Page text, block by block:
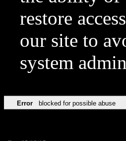
restore
our site to
system
Error blocked for possible abuse